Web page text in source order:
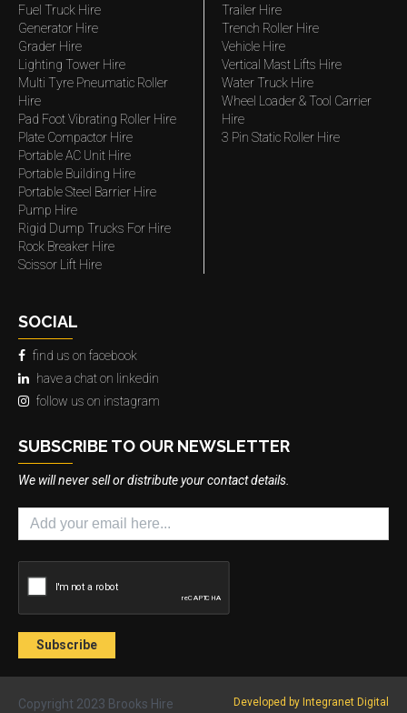
Fuel Truck Hire
Generator Hire
Grader Hire
Lighting Tower Hire
Multi Tyre Pneumatic Roller
Hire
Pad Foot Vibrating Roller Hire
Plate Compactor Hire
Portable AC Unit Hire
Portable Building Hire
Portable Steel Barrier Hire
Pump Hire
Rigid Dump Trucks For Hire
Rock Breaker Hire
Scissor Lift Hire
Trailer Hire
Trench Roller Hire
Vehicle Hire
Vertical Mast Lifts Hire
Water Truck Hire
Wheel Loader & Tool Carrier
Hire
3 Pin Static Roller Hire
SOCIAL
find us on facebook
have a chat on linkedin
follow us on instagram
SUBSCRIBE TO OUR NEWSLETTER
We will never sell or distribute your contact details.
Developed by Integranet Digital
Copyright 2023 Brooks Hire